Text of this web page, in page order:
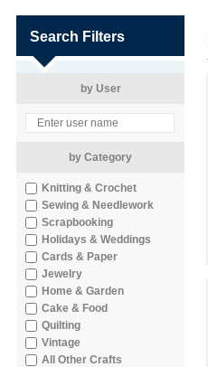
Search Filters
by User
by Category
Knitting & Crochet
Sewing & Needlework
Scrapbooking
Holidays & Weddings
Cards & Paper
Jewelry
Home & Garden
Cake & Food
Quilting
Vintage
All Other Crafts